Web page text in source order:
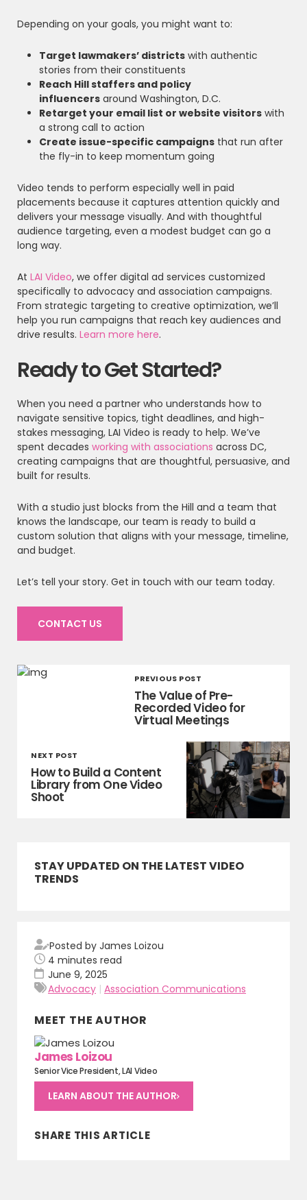
STAY UPDATED ON THE LATEST VIDEO
TRENDS
Posted by James Loizou
4 minutes read
June 9, 2025
Advocacy | Association Communications
MEET THE AUTHOR
James Loizou
Senior Vice President, LAI Video
LEARN ABOUT THE AUTHOR
SHARE THIS ARTICLE
Depending on your goals, you might want to:
Target lawmakers’ districts with authentic
stories from their constituents
Reach Hill staffers and policy
influencers around Washington, D.C.
Retarget your email list or website visitors with
a strong call to action
Create issue-specific campaigns that run after
the fly-in to keep momentum going
Video tends to perform especially well in paid
placements because it captures attention quickly and
delivers your message visually. And with thoughtful
audience targeting, even a modest budget can go a
long way.
At LAI Video, we offer digital ad services customized
specifically to advocacy and association campaigns.
From strategic targeting to creative optimization, we’ll
help you run campaigns that reach key audiences and
drive results. Learn more here.
Ready to Get Started?
When you need a partner who understands how to
navigate sensitive topics, tight deadlines, and high-
stakes messaging, LAI Video is ready to help. We’ve
spent decades working with associations across DC,
creating campaigns that are thoughtful, persuasive, and
built for results.
With a studio just blocks from the Hill and a team that
knows the landscape, our team is ready to build a
custom solution that aligns with your message, timeline,
and budget.
Let’s tell your story. Get in touch with our team today.
CONTACT US
PREVIOUS POST
The Value of Pre-
Recorded Video for
Virtual Meetings
NEXT POST
How to Build a Content
Library from One Video
Shoot